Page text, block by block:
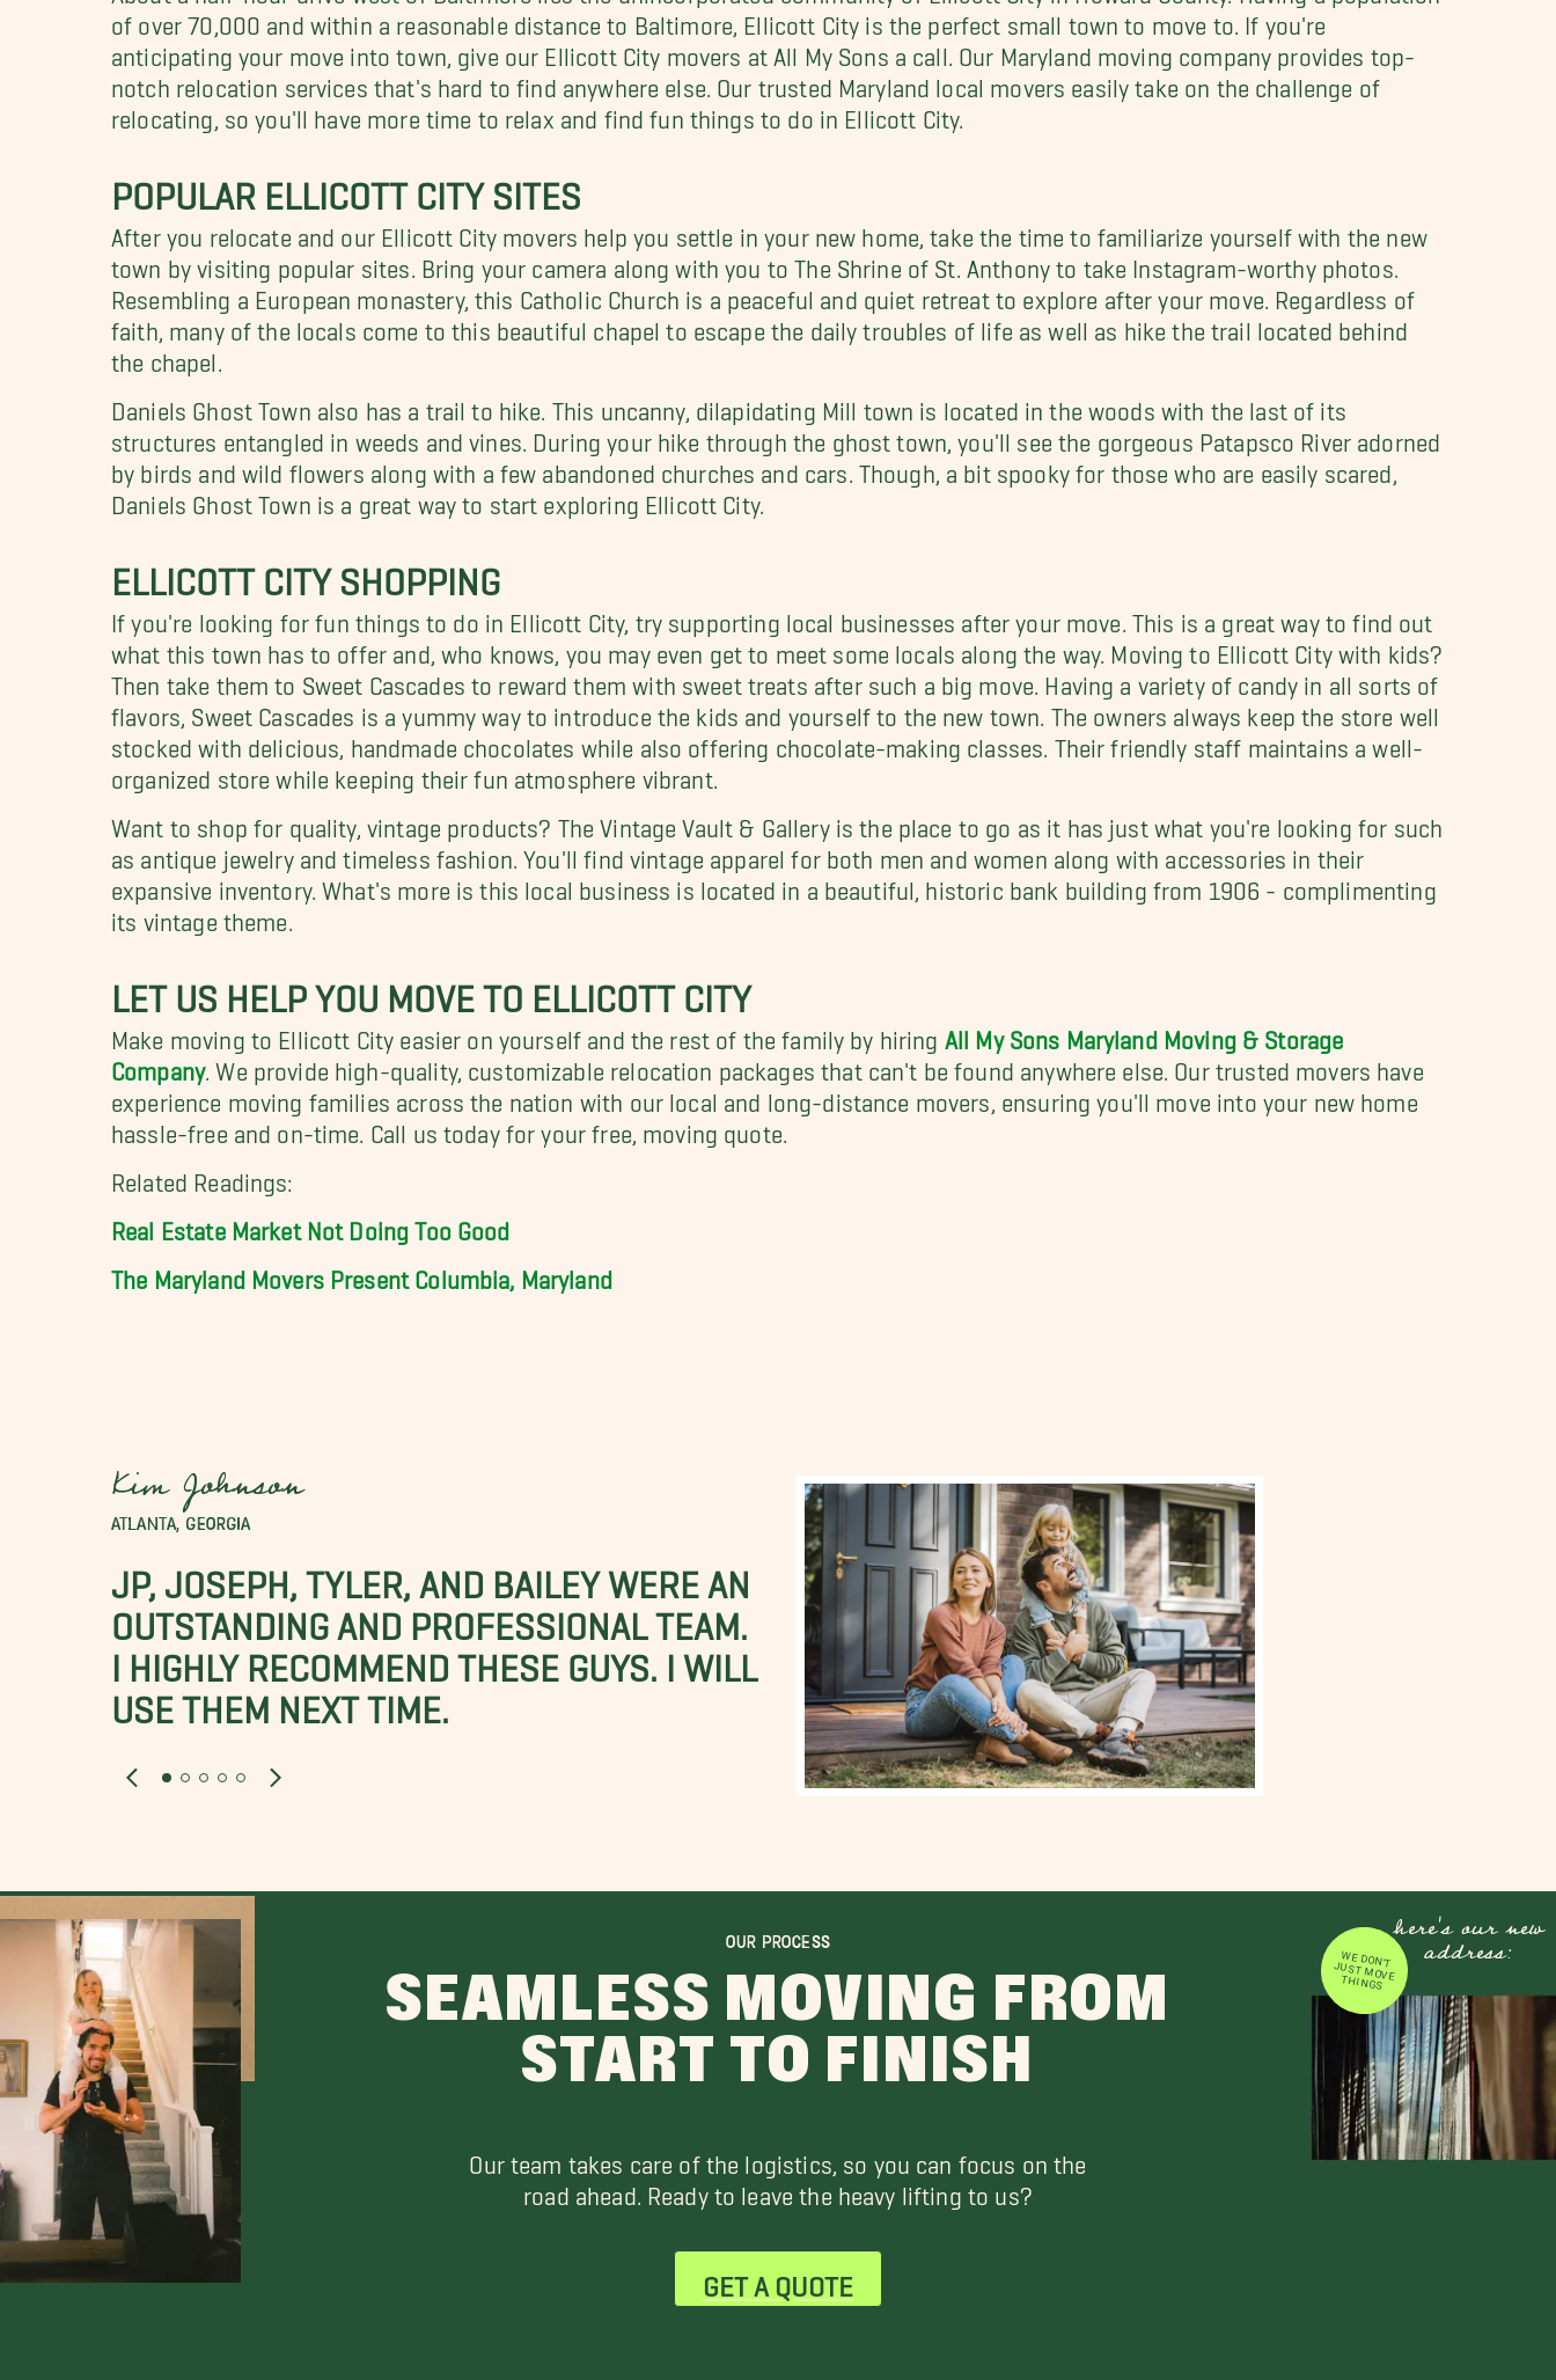
of over 70,000 and within a reasonable distance to Baltimore, Ellicott City is the perfect small town to move to. If you're
anticipating your move into town, give our Ellicott City movers at All My Sons a call. Our Maryland moving company provides top-
notch relocation services that's hard to find anywhere else. Our trusted Maryland local movers easily take on the challenge of
relocating, so you'll have more time to relax and find fun things to do in Ellicott City.
POPULAR ELLICOTT CITY SITES
After you relocate and our Ellicott City movers help you settle in your new home, take the time to familiarize yourself with the new
town by visiting popular sites. Bring your camera along with you to The Shrine of St. Anthony to take Instagram-worthy photos.
Resembling a European monastery, this Catholic Church is a peaceful and quiet retreat to explore after your move. Regardless of
faith, many of the locals come to this beautiful chapel to escape the daily troubles of life as well as hike the trail located behind
the chapel.
Daniels Ghost Town also has a trail to hike. This uncanny, dilapidating Mill town is located in the woods with the last of its
structures entangled in weeds and vines. During your hike through the ghost town, you'll see the gorgeous Patapsco River adorned
by birds and wild flowers along with a few abandoned churches and cars. Though, a bit spooky for those who are easily scared,
Daniels Ghost Town is a great way to start exploring Ellicott City.
ELLICOTT CITY SHOPPING
If you're looking for fun things to do in Ellicott City, try supporting local businesses after your move. This is a great way to find out
what this town has to offer and, who knows, you may even get to meet some locals along the way. Moving to Ellicott City with kids?
Then take them to Sweet Cascades to reward them with sweet treats after such a big move. Having a variety of candy in all sorts of
flavors, Sweet Cascades is a yummy way to introduce the kids and yourself to the new town. The owners always keep the store well
stocked with delicious, handmade chocolates while also offering chocolate-making classes. Their friendly staff maintains a well-
organized store while keeping their fun atmosphere vibrant.
Want to shop for quality, vintage products? The Vintage Vault & Gallery is the place to go as it has just what you're looking for such
as antique jewelry and timeless fashion. You'll find vintage apparel for both men and women along with accessories in their
expansive inventory. What's more is this local business is located in a beautiful, historic bank building from 1906 - complimenting
its vintage theme.
LET US HELP YOU MOVE TO ELLICOTT CITY
Make moving to Ellicott City easier on yourself and the rest of the family by hiring
All My Sons Maryland Moving & Storage
Company. We provide high-quality, customizable relocation packages that can't be found anywhere else. Our trusted movers have
experience moving families across the nation with our local and long-distance movers, ensuring you'll move into your new home
hassle-free and on-time. Call us today for your free, moving quote.
Related Readings:
Real Estate Market Not Doing Too Good
The Maryland Movers Present Columbia, Maryland
Kim Johnson
ATLANTA, GEORGIA
JP, JOSEPH, TYLER, AND BAILEY WERE AN
OUTSTANDING AND PROFESSIONAL TEAM.
I HIGHLY RECOMMEND THESE GUYS. I WILL
USE THEM NEXT TIME.
OUR PROCESS
SEAMLESS MOVING FROM
START TO FINISH
Our team takes care of the logistics, so you can focus on the
road ahead. Ready to leave the heavy lifting to us?
GET A QUOTE
here's our new
address:
WE DON'T JUST MOVE
THINGS